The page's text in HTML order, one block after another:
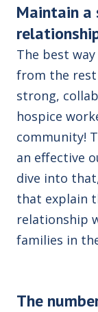
Maintain a
The best
from the
strong,
hospice
community!
an effective
dive into
that explain
relationship
families in
The